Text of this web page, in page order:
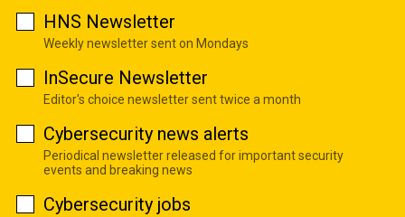
HNS Newsletter
Weekly newsletter sent on Mondays
InSecure Newsletter
Editor's choice newsletter sent twice a month
Cybersecurity news alerts
Periodical newsletter released for important security
events and breaking news
Cybersecurity jobs